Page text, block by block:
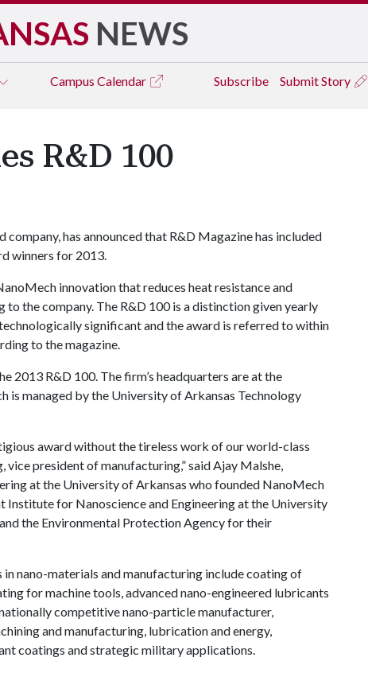
NEWS
Campus Calendar Subscribe Submit Story
R&D 100
has announced that R&D Magazine has included
winners for 2013.
innovation that reduces heat resistance and
the company. The R&D 100 is a distinction given yearly
significant and the award is referred to within
to the magazine.
2013 R&D 100. The firm’s headquarters are at the
is managed by the University of Arkansas Technology
award without the tireless work of our world-class
president of manufacturing,” said Ajay Malshe,
at the University of Arkansas who founded NanoMech
Institute for Nanoscience and Engineering at the University
the Environmental Protection Agency for their
in nano-materials and manufacturing include coating of
for machine tools, advanced nano-engineered lubricants
competitive nano-particle manufacturer,
and manufacturing, lubrication and energy,
coatings and strategic military applications.